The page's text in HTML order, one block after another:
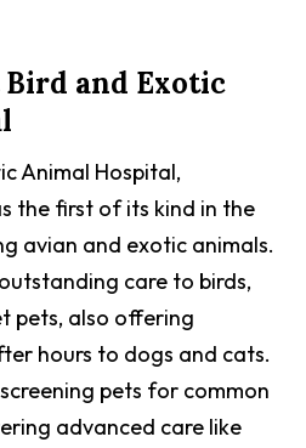
and Exotic
Animal Hospital,
the first of its kind in the
avian and exotic animals.
care to birds,
pets, also offering
hours to dogs and cats.
pets for common
advanced care like